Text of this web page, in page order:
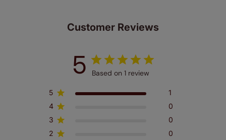
Customer Reviews
5 Based on 1 review
5
1
4
0
3
0
2
0